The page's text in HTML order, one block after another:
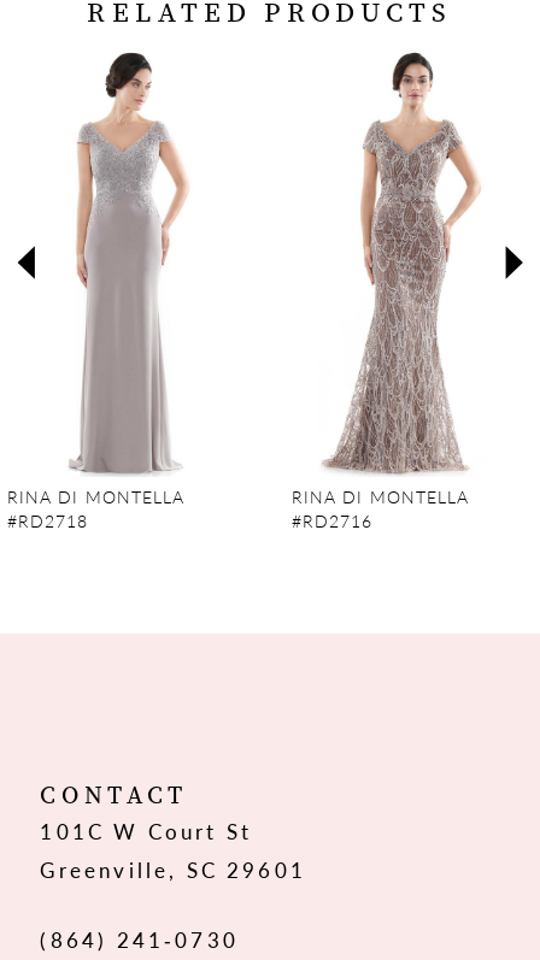
RELATED PRODUCTS
AUTOPLAY
SLIDE
SLIDE
3
12
13
RINA DI MONTELLA
#RD2718
RINA DI MONTELLA
#RD2716
CONTACT
101C W Court St
Greenville, SC 29601
(864) 241‑0730